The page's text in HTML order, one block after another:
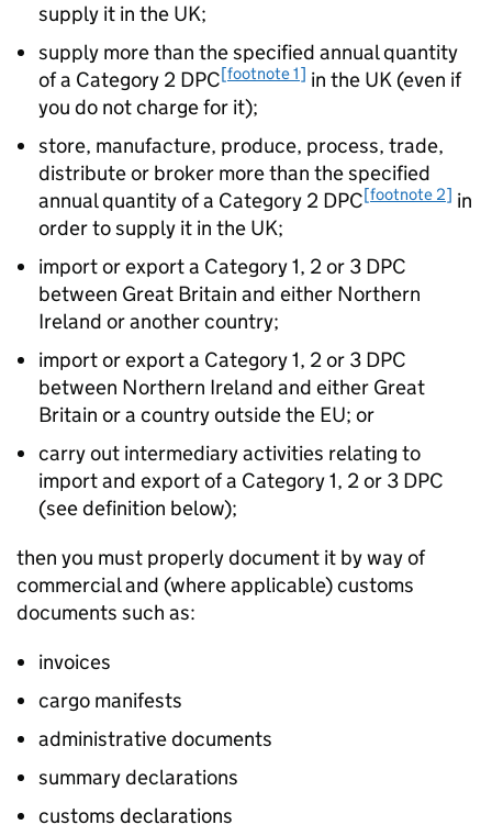
supply it in the UK;
supply more than the specified annual quantity
of a Category 2 DPC[footnote 1] in the UK (even if
you do not charge for it);
store, manufacture, produce, process, trade,
distribute or broker more than the specified
annual quantity of a Category 2 DPC[footnote 2] in
order to supply it in the UK;
import or export a Category 1, 2 or 3 DPC
between Great Britain and either Northern
Ireland or another country;
import or export a Category 1, 2 or 3 DPC
between Northern Ireland and either Great
Britain or a country outside the EU; or
carry out intermediary activities relating to
import and export of a Category 1, 2 or 3 DPC
(see definition below);
then you must properly document it by way of
commercial and (where applicable) customs
documents such as:
invoices
cargo manifests
administrative documents
summary declarations
customs declarations